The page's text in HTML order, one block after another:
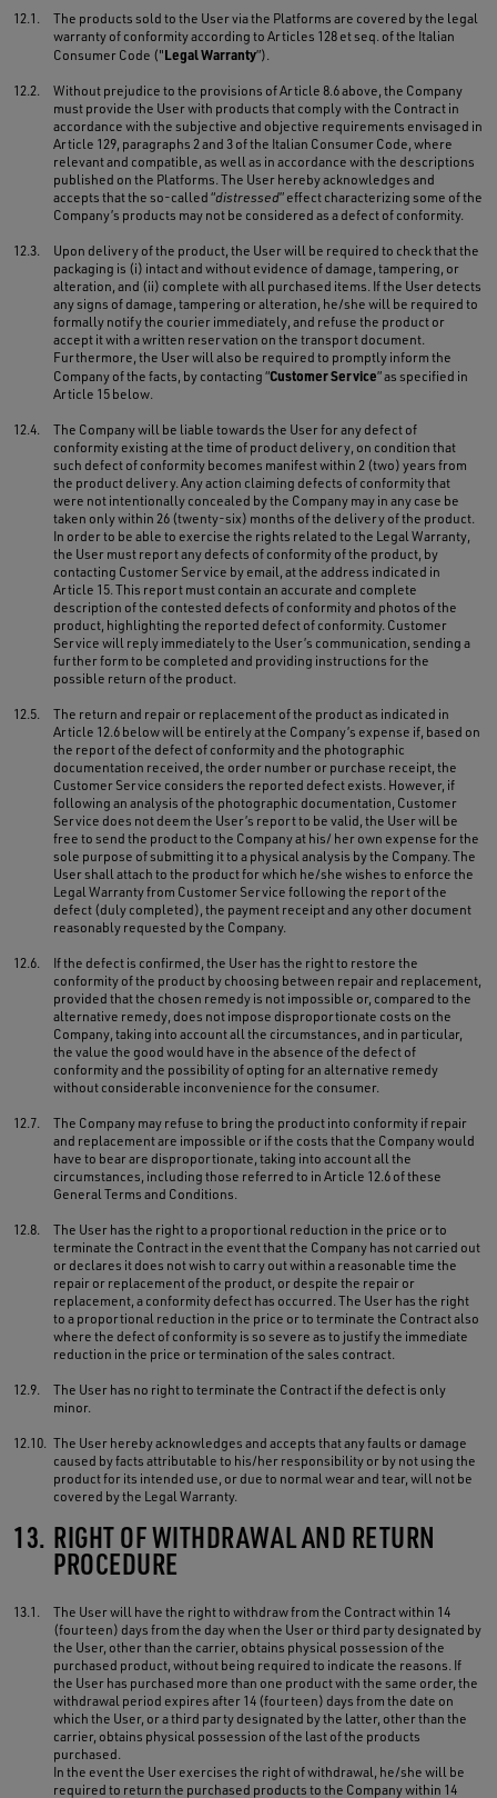
12.1.
The products sold to the User via the Platforms are covered by the legal
warranty of conformity according to Articles 128 et seq. of the Italian
Consumer Code ("Legal Warranty”).
12.2.
Without prejudice to the provisions of Article 8.6 above, the Company
must provide the User with products that comply with the Contract in
accordance with the subjective and objective requirements envisaged in
Article 129, paragraphs 2 and 3 of the Italian Consumer Code, where
relevant and compatible, as well as in accordance with the descriptions
published on the Platforms. The User hereby acknowledges and
accepts that the so-called “distressed” effect characterizing some of the
Company’s products may not be considered as a defect of conformity.
12.3.
Upon delivery of the product, the User will be required to check that the
packaging is (i) intact and without evidence of damage, tampering, or
alteration, and (ii) complete with all purchased items. If the User detects
any signs of damage, tampering or alteration, he/she will be required to
formally notify the courier immediately, and refuse the product or
accept it with a written reservation on the transport document.
Furthermore, the User will also be required to promptly inform the
Company of the facts, by contacting “Customer Service” as specified in
Article 15 below.
12.4.
The Company will be liable towards the User for any defect of
conformity existing at the time of product delivery, on condition that
such defect of conformity becomes manifest within 2 (two) years from
the product delivery. Any action claiming defects of conformity that
were not intentionally concealed by the Company may in any case be
taken only within 26 (twenty-six) months of the delivery of the product.
In order to be able to exercise the rights related to the Legal Warranty,
the User must report any defects of conformity of the product, by
contacting Customer Service by email, at the address indicated in
Article 15. This report must contain an accurate and complete
description of the contested defects of conformity and photos of the
product, highlighting the reported defect of conformity. Customer
Service will reply immediately to the User’s communication, sending a
further form to be completed and providing instructions for the
possible return of the product.
12.5.
The return and repair or replacement of the product as indicated in
Article 12.6 below will be entirely at the Company’s expense if, based on
the report of the defect of conformity and the photographic
documentation received, the order number or purchase receipt, the
Customer Service considers the reported defect exists. However, if
following an analysis of the photographic documentation, Customer
Service does not deem the User’s report to be valid, the User will be
free to send the product to the Company at his/ her own expense for the
sole purpose of submitting it to a physical analysis by the Company. The
User shall attach to the product for which he/she wishes to enforce the
Legal Warranty from Customer Service following the report of the
defect (duly completed), the payment receipt and any other document
reasonably requested by the Company.
12.6.
If the defect is confirmed, the User has the right to restore the
conformity of the product by choosing between repair and replacement,
provided that the chosen remedy is not impossible or, compared to the
alternative remedy, does not impose disproportionate costs on the
Company, taking into account all the circumstances, and in particular,
the value the good would have in the absence of the defect of
conformity and the possibility of opting for an alternative remedy
without considerable inconvenience for the consumer.
12.7.
The Company may refuse to bring the product into conformity if repair
and replacement are impossible or if the costs that the Company would
have to bear are disproportionate, taking into account all the
circumstances, including those referred to in Article 12.6 of these
General Terms and Conditions.
12.8.
The User has the right to a proportional reduction in the price or to
terminate the Contract in the event that the Company has not carried out
or declares it does not wish to carry out within a reasonable time the
repair or replacement of the product, or despite the repair or
replacement, a conformity defect has occurred. The User has the right
to a proportional reduction in the price or to terminate the Contract also
where the defect of conformity is so severe as to justify the immediate
reduction in the price or termination of the sales contract.
12.9.
The User has no right to terminate the Contract if the defect is only
minor.
12.10. The User hereby acknowledges and accepts that any faults or damage
caused by facts attributable to his/her responsibility or by not using the
product for its intended use, or due to normal wear and tear, will not be
covered by the Legal Warranty.
13. RIGHT OF WITHDRAWAL AND RETURN
PROCEDURE
13.1.
The User will have the right to withdraw from the Contract within 14
(fourteen) days from the day when the User or third party designated by
the User, other than the carrier, obtains physical possession of the
purchased product, without being required to indicate the reasons. If
the User has purchased more than one product with the same order, the
withdrawal period expires after 14 (fourteen) days from the date on
which the User, or a third party designated by the latter, other than the
carrier, obtains physical possession of the last of the products
purchased.
In the event the User exercises the right of withdrawal, he/she will be
required to return the purchased products to the Company within 14